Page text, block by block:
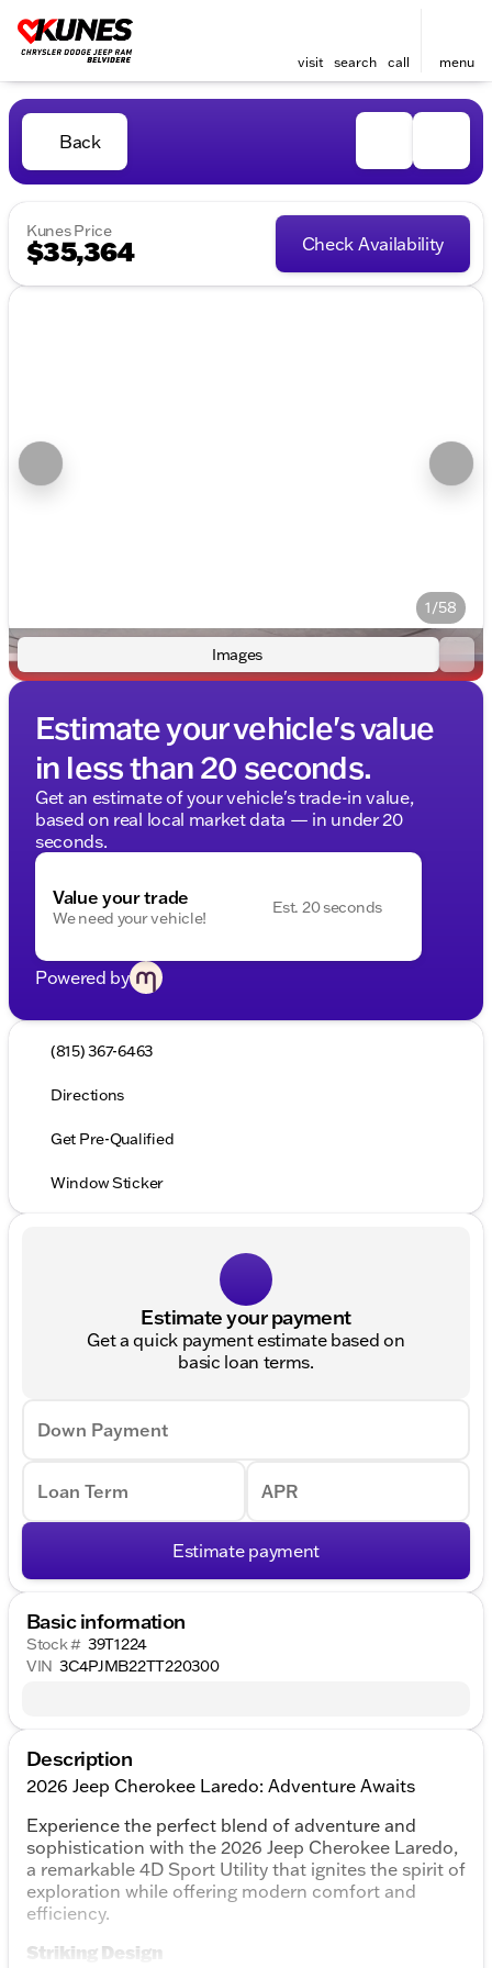
visit search call menu
Back
Kunes Price
$35,364 Check Availability
1/58
Images
Estimate your vehicle's value
in less than 20 seconds.
Get an estimate of your vehicle's trade-in value,
based on real local market data — in under 20
seconds.
Value your trade
We need your vehicle!
Est. 20 seconds
Powered by
(815) 367-6463
Directions
Get Pre-Qualified
Window Sticker
Estimate your payment
Get a quick payment estimate based on
basic loan terms.
Down Payment
Loan Term APR
Estimate payment
Basic information
Stock # 39T1224
VIN 3C4PJMB22TT220300
Description
2026 Jeep Cherokee Laredo: Adventure Awaits
Experience the perfect blend of adventure and
sophistication with the 2026 Jeep Cherokee Laredo,
a remarkable 4D Sport Utility that ignites the spirit of
exploration while offering modern comfort and
efficiency.
Striking Design